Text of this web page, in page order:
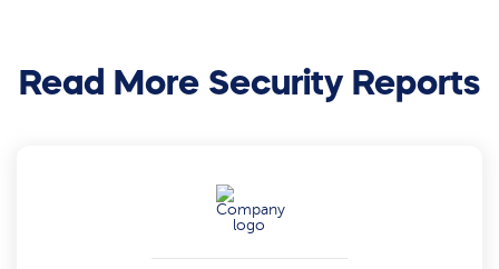
Read More Security Reports